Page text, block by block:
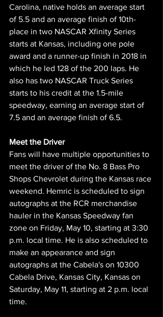
Carolina, native holds an average start
of 5.5 and an average finish of 10th-
place in two NASCAR Xfinity Series
starts at Kansas, including one pole
award and a runner-up finish in 2018 in
which he led 128 of the 200 laps. He
also has two NASCAR Truck Series
starts to his credit at the 1.5-mile
speedway, earning an average start of
7.5 and an average finish of 6.5.
Meet the Driver
Fans will have multiple opportunities to
meet the driver of the No. 8 Bass Pro
Shops Chevrolet during the Kansas race
weekend. Hemric is scheduled to sign
autographs at the RCR merchandise
hauler in the Kansas Speedway fan
zone on Friday, May 10, starting at 3:30
p.m. local time. He is also scheduled to
make an appearance and sign
autographs at the Cabela's on 10300
Cabela Drive, Kansas City, Kansas on
Saturday, May 11, starting at 2 p.m. local
time.